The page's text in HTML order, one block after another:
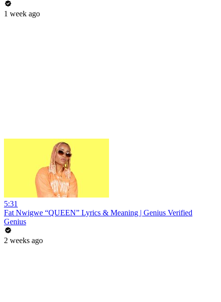
1 week ago
5:31
Fat Nwigwe “QUEEN” Lyrics & Meaning | Genius Verified
Genius
2 weeks ago